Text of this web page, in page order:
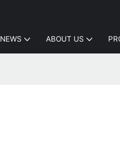
NEWS ABOUT US